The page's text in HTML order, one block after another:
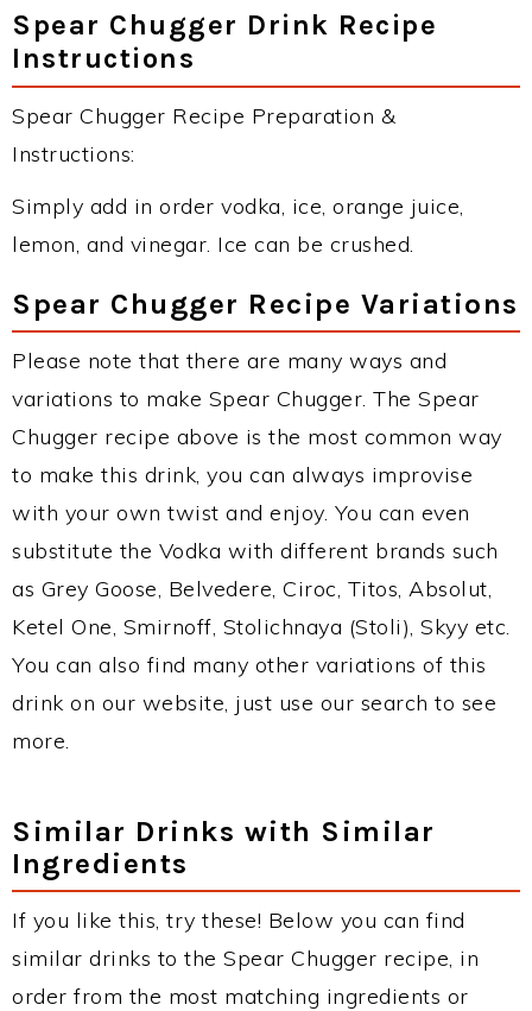
Spear Chugger Drink Recipe
Instructions
Spear Chugger Recipe Preparation &
Instructions:
Simply add in order vodka, ice, orange juice,
lemon, and vinegar. Ice can be crushed.
Spear Chugger Recipe Variations
Please note that there are many ways and
variations to make Spear Chugger. The Spear
Chugger recipe above is the most common way
to make this drink, you can always improvise
with your own twist and enjoy. You can even
substitute the Vodka with different brands such
as Grey Goose, Belvedere, Ciroc, Titos, Absolut,
Ketel One, Smirnoff, Stolichnaya (Stoli), Skyy etc.
You can also find many other variations of this
drink on our website, just use our search to see
more.
Similar Drinks with Similar
Ingredients
If you like this, try these! Below you can find
similar drinks to the Spear Chugger recipe, in
order from the most matching ingredients or